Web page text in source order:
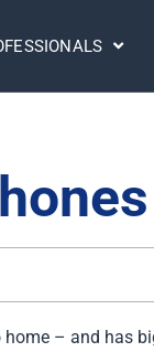
– and has